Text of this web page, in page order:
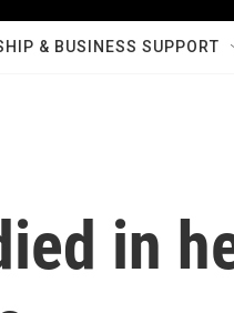
& BUSINESS SUPPORT
in